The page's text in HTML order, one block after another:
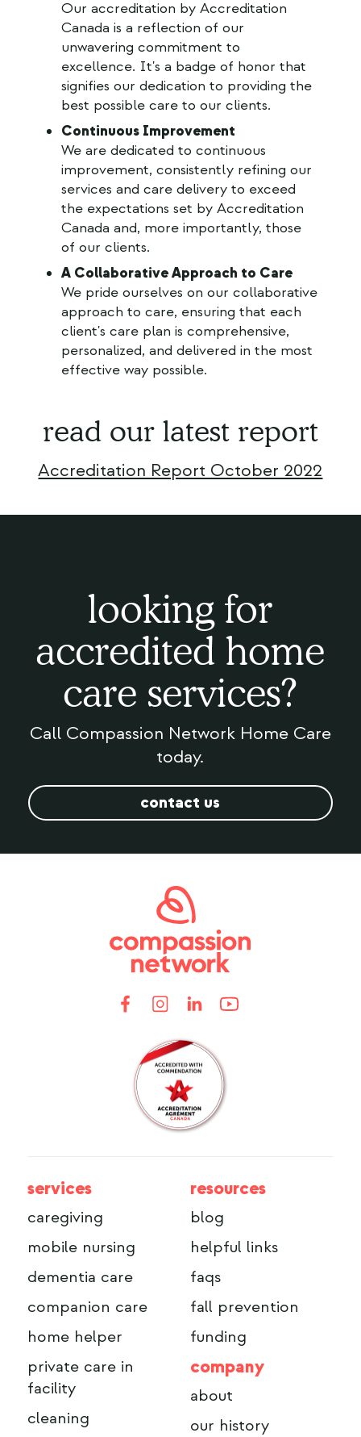
Our accreditation by Accreditation
Canada is a reflection of our
unwavering commitment to
excellence. It's a badge of honor that
signifies our dedication to providing the
best possible care to our clients.
Continuous Improvement
We are dedicated to continuous
improvement, consistently refining our
services and care delivery to exceed
the expectations set by Accreditation
Canada and, more importantly, those
of our clients.
A Collaborative Approach to Care
We pride ourselves on our collaborative
approach to care, ensuring that each
client's care plan is comprehensive,
personalized, and delivered in the most
effective way possible.
read our latest report
Accreditation Report October 2022
looking for
accredited home
care services?
Call Compassion Network Home Care
today.
contact us
services
caregiving
mobile nursing
dementia care
companion care
home helper
private care in
facility
cleaning
resources
blog
helpful links
faqs
fall prevention
funding
company
about
our history